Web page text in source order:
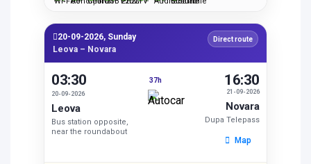
20-09-2026, Sunday
Leova – Novara
Direct route
03:30
20-09-2026
Leova
Bus station opposite,
near the roundabout
37h
21-09-2026
16:30
Novara
Dupa Telepass
Map